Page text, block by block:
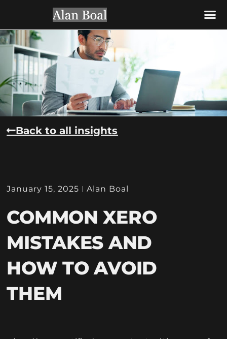
Back to all insights
January 15, 2025 Alan Boal
COMMON XERO
MISTAKES AND
HOW TO AVOID
THEM